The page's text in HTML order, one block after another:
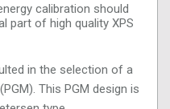
calibration should
part of high quality XPS
in the selection of a
This PGM design is